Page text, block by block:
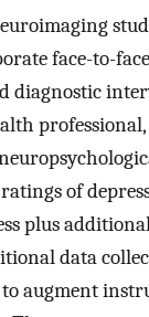
face-to-
diagnostic
of
plus
data
augment